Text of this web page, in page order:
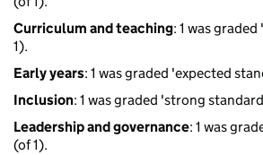
Curriculum and teaching: 1 was
1).
Early years: 1 was graded 'expected
Inclusion: 1 was graded 'strong
Leadership and governance: 1 was
(of 1).